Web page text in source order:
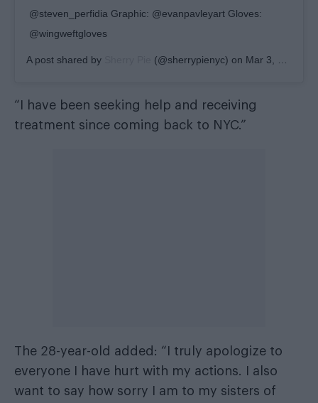
@steven_perfidia Graphic: @evanpavleyart Gloves:
@wingweftgloves
A post shared by (@sherrypienyc) on Mar 3, 2020 at 7:42am PST
“I have been seeking help and receiving
treatment since coming back to NYC.”
The 28-year-old added: “I truly apologize to
everyone I have hurt with my actions. I also
want to say how sorry I am to my sisters of